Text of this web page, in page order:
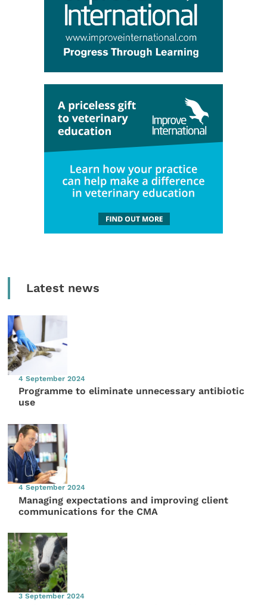
Latest news
4 September 2024
Programme to eliminate unnecessary antibiotic
use
4 September 2024
Managing expectations and improving client
communications for the CMA
3 September 2024